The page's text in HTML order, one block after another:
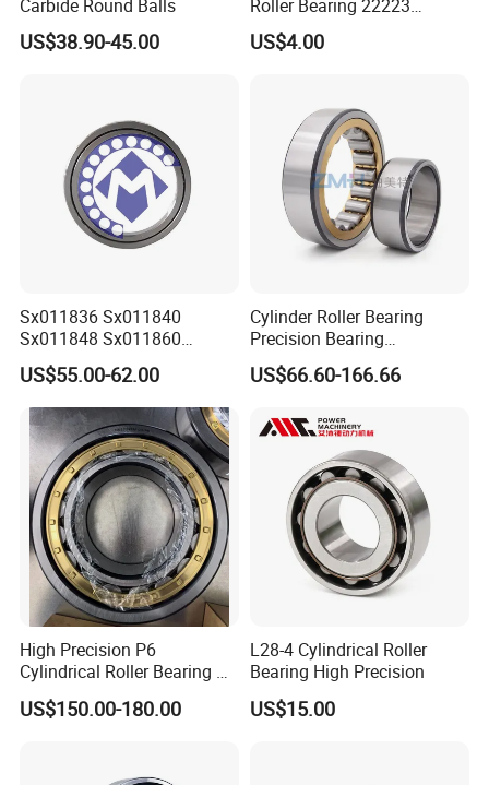
Carbide Round Balls
US$38.90-45.00
Roller Bearing 22223
Cc/W33 MB
US$4.00
Sx011836 Sx011840
Sx011848 Sx011860
Sx011868 Sx011880
Sx0118/500 Single Row
Cylindrical Cross Roller
Bearing
US$55.00-62.00
Cylinder Roller Bearing
Precision Bearing
Nu228ecmlc3V2 P6 for
Vibration Screen
US$66.60-166.66
High Precision P6
Cylindrical Roller Bearing Nu
Series Nu234 Nu2234
Nu334 Nu2334 Taper
US$150.00-180.00
L28-4 Cylindrical Roller
Bearing High Precision
US$15.00